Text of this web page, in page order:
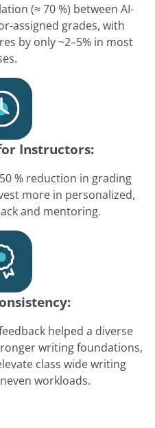
(≈ 70 %) between AI-
assigned grades, with
by only ~2–5% in most
Instructors:
% reduction in grading
more in personalized,
and mentoring.
helped a diverse
writing foundations,
class wide writing
workloads.